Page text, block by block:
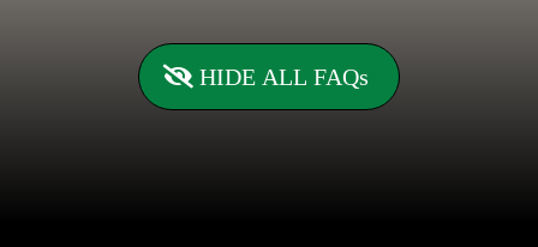
HIDE ALL FAQs